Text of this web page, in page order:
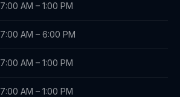
7:00 AM – 1:00 PM
7:00 AM – 6:00 PM
7:00 AM – 1:00 PM
7:00 AM – 1:00 PM